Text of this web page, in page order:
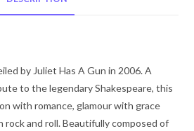
by Juliet Has A Gun in 2006. A
to the legendary Shakespeare, this
with romance, glamour with grace
rock and roll. Beautifully composed of